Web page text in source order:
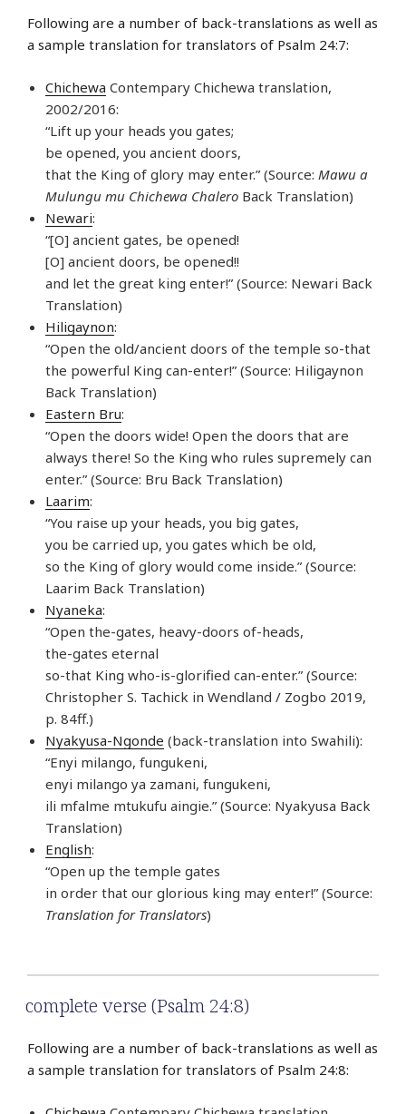
Following are a number of back-translations as well as
a sample translation for translators of Psalm 24:7:
Chichewa Contempary Chichewa translation,
2002/2016:
“Lift up your heads you gates;
be opened, you ancient doors,
that the King of glory may enter.” (Source: Mawu a
Mulungu mu Chichewa Chalero Back Translation)
Newari:
“[O] ancient gates, be opened!
[O] ancient doors, be opened!!
and let the great king enter!” (Source: Newari Back
Translation)
Hiligaynon:
“Open the old/ancient doors of the temple so-that
the powerful King can-enter!” (Source: Hiligaynon
Back Translation)
Eastern Bru:
“Open the doors wide! Open the doors that are
always there! So the King who rules supremely can
enter.” (Source: Bru Back Translation)
Laarim:
“You raise up your heads, you big gates,
you be carried up, you gates which be old,
so the King of glory would come inside.” (Source:
Laarim Back Translation)
Nyaneka:
“Open the-gates, heavy-doors of-heads,
the-gates eternal
so-that King who-is-glorified can-enter.” (Source:
Christopher S. Tachick in Wendland / Zogbo 2019,
p. 84ff.)
Nyakyusa-Ngonde (back-translation into Swahili):
“Enyi milango, fungukeni,
enyi milango ya zamani, fungukeni,
ili mfalme mtukufu aingie.” (Source: Nyakyusa Back
Translation)
English:
“Open up the temple gates
in order that our glorious king may enter!” (Source:
Translation for Translators)
complete verse (Psalm 24:8)
Following are a number of back-translations as well as
a sample translation for translators of Psalm 24:8: